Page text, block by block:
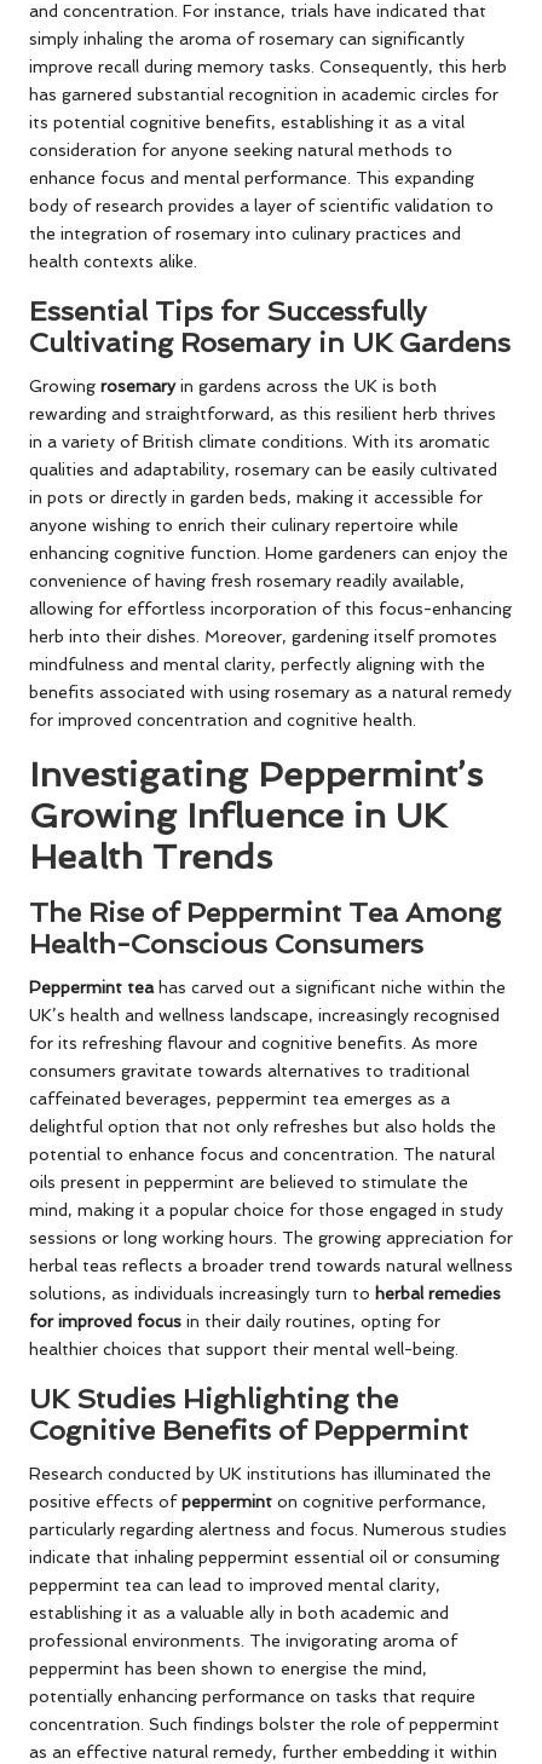
and concentration. For instance, trials have indicated that
simply inhaling the aroma of rosemary can significantly
improve recall during memory tasks. Consequently, this herb
has garnered substantial recognition in academic circles for
its potential cognitive benefits, establishing it as a vital
consideration for anyone seeking natural methods to
enhance focus and mental performance. This expanding
body of research provides a layer of scientific validation to
the integration of rosemary into culinary practices and
health contexts alike.
Essential Tips for Successfully
Cultivating Rosemary in UK Gardens
Growing rosemaryin gardens across the UK is both
rewarding and straightforward, as this resilient herb thrives
in a variety of British climate conditions. With its aromatic
qualities and adaptability, rosemary can be easily cultivated
in pots or directly in garden beds, making it accessible for
anyone wishing to enrich their culinary repertoire while
enhancing cognitive function. Home gardeners can enjoy the
convenience of having fresh rosemary readily available,
allowing for effortless incorporation of this focus-enhancing
herb into their dishes. Moreover, gardening itself promotes
mindfulness and mental clarity, perfectly aligning with the
benefits associated with using rosemary as a natural remedy
for improved concentration and cognitive health.
Investigating Peppermint’s
Growing Influence in UK
Health Trends
The Rise of Peppermint Tea Among
Health-Conscious Consumers
Peppermint teahas carved out a significant niche within the
UK’s health and wellness landscape, increasingly recognised
for its refreshing flavour and cognitive benefits. As more
consumers gravitate towards alternatives to traditional
caffeinated beverages, peppermint tea emerges as a
delightful option that not only refreshes but also holds the
potential to enhance focus and concentration. The natural
oils present in peppermint are believed to stimulate the
mind, making it a popular choice for those engaged in study
sessions or long working hours. The growing appreciation for
herbal teas reflects a broader trend towards natural wellness
solutions, as individuals increasingly turn to herbal remedies
for improved focus in their daily routines, opting for
healthier choices that support their mental well-being.
UK Studies Highlighting the
Cognitive Benefits of Peppermint
Research conducted by UK institutions has illuminated the
positive effects ofpeppermint on cognitive performance,
particularly regarding alertness and focus. Numerous studies
indicate that inhaling peppermint essential oil or consuming
peppermint tea can lead to improved mental clarity,
establishing it as a valuable ally in both academic and
professional environments. The invigorating aroma of
peppermint has been shown to energise the mind,
potentially enhancing performance on tasks that require
concentration. Such findings bolster the role of peppermint
as an effective natural remedy, further embedding it within